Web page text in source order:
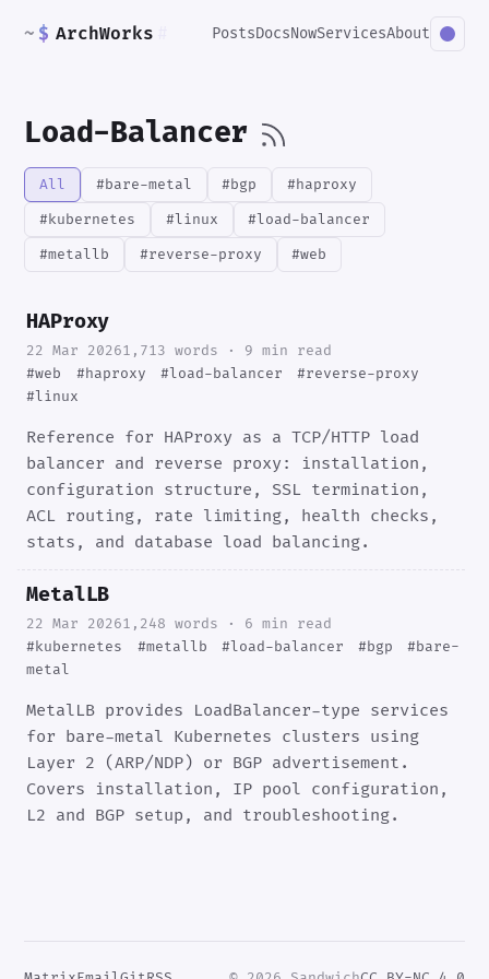
~ $ ArchWorks PostsDocsNowServicesAbout
Load-Balancer
All #bare-metal #bgp
#haproxy
#kubernetes
#linux
#load-balancer
#metallb
#reverse-proxy #web
HAProxy
22 Mar 20261,713 words · 9 min read
#web
#haproxy #load-balancer
#reverse-proxy
#linux
Reference for HAProxy as a TCP/HTTP load
balancer and reverse proxy: installation,
configuration structure, SSL termination,
ACL routing, rate limiting, health checks,
stats, and database load balancing.
MetalLB
22 Mar 20261,248 words · 6 min read
#kubernetes
#metallb #load-balancer #bgp
#bare-
metal
MetalLB provides LoadBalancer-type services
for bare-metal Kubernetes clusters using
Layer 2 (ARP/NDP) or BGP advertisement.
Covers installation, IP pool configuration,
L2 and BGP setup, and troubleshooting.